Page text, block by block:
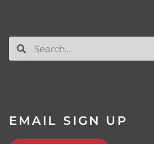
EMAIL SIGN UP